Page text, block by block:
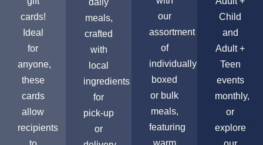
cards!
Ideal
for
anyone,
these
cards
allow
recipients
meals,
crafted
with
local
ingredients
for
pick-up
or
our
assortment
of
individually
boxed
or bulk
meals,
featuring
warm
Child
and
Adult +
Teen
events
monthly,
or
explore